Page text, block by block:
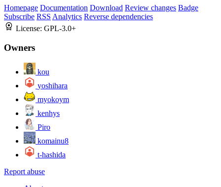
Homepage Documentation Download Review changes Badge
Subscribe RSS Analytics Reverse dependencies
License: GPL-3.0+
Owners
kou
yoshihara
myokoym
kenhys
Piro
komainu8
t-hashida
Report abuse